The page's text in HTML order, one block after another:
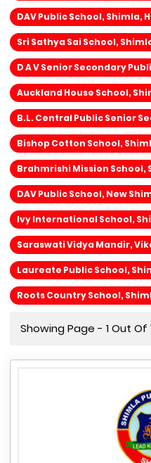
DAV Public School, Shimla,
Sri Sathya Sai School,
D A V Senior Secondary
Auckland House School,
B.L. Central Public Senior
Bishop Cotton School,
Brahmrishi Mission School,
DAV Public School, New
Ivy International School,
Saraswati Vidya Mandir,
Laureate Public School,
Roots Country School,
Showing Page - 1 Out Of